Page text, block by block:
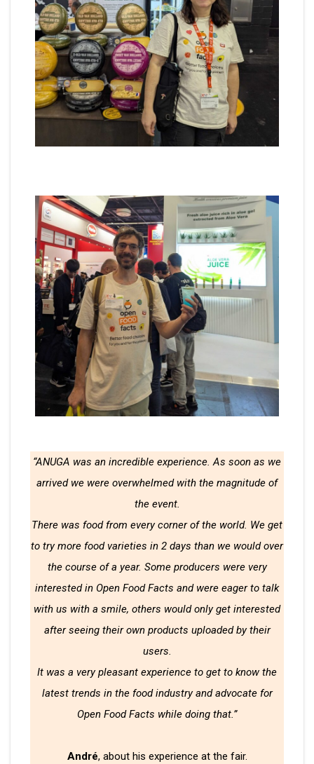
“ANUGA was an incredible experience. As soon as we
arrived we were overwhelmed with the magnitude of
the event.
There was food from every corner of the world. We get
to try more food varieties in 2 days than we would over
the course of a year. Some producers were very
interested in Open Food Facts and were eager to talk
with us with a smile, others would only get interested
after seeing their own products uploaded by their
users.
It was a very pleasant experience to get to know the
latest trends in the food industry and advocate for
Open Food Facts while doing that.”
André, about his experience at the fair.